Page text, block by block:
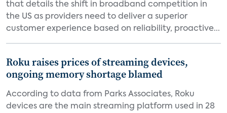
that details the shift in broadband competition in
the US as providers need to deliver a superior
customer experience based on reliability, proactive...
Roku raises prices of streaming devices,
ongoing memory shortage blamed
According to data from Parks Associates, Roku
devices are the main streaming platform used in 28